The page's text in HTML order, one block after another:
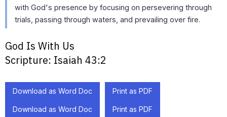
with God's presence by focusing on persevering through
trials, passing through waters, and prevailing over fire.
God Is With Us
Scripture: Isaiah 43:2
Download as Word Doc Print as PDF
Download as Word Doc Print as PDF